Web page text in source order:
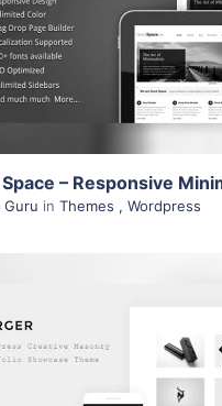
Live Preview
Guru in Themes , Wordpress
View Details